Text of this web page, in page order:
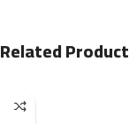
Related